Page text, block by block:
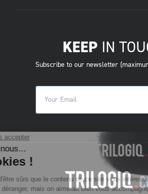
KEEPIN
Subscribe to our newsletter